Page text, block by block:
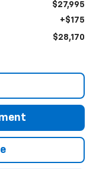
$27,995
+$175
$28,170